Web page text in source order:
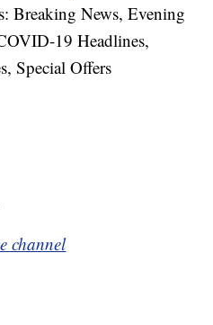
Breaking News, Evening
19 Headlines,
Special Offers
channel